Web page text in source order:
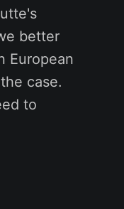
better
European
case.
to